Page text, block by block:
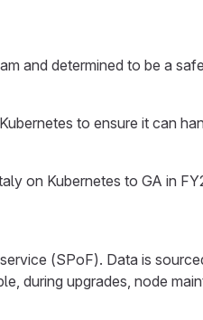
and determined to be a
to ensure it can
on Kubernetes to GA in
(SPoF). Data is
during upgrades, node